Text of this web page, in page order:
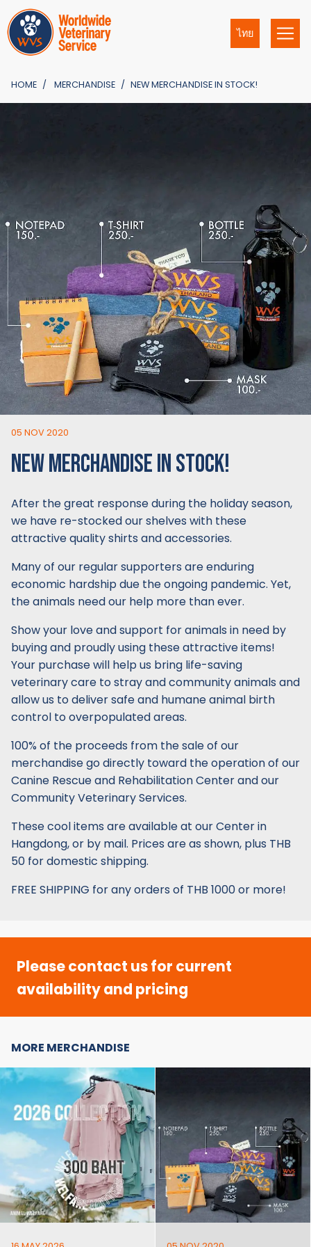
ไทย
HOME MERCHANDISE NEW MERCHANDISE IN STOCK!
05 NOV 2020
NEW MERCHANDISE IN STOCK!
After the great response during the holiday season,
we have re-stocked our shelves with these
attractive quality shirts and accessories.
Many of our regular supporters are enduring
economic hardship due the ongoing pandemic. Yet,
the animals need our help more than ever.
Show your love and support for animals in need by
buying and proudly using these attractive items!
Your purchase will help us bring life-saving
veterinary care to stray and community animals and
allow us to deliver safe and humane animal birth
control to overpopulated areas.
100% of the proceeds from the sale of our
merchandise go directly toward the operation of our
Canine Rescue and Rehabilitation Center and our
Community Veterinary Services.
These cool items are available at our Center in
Hangdong, or by mail. Prices are as shown, plus THB
50 for domestic shipping.
FREE SHIPPING for any orders of THB 1000 or more!
Please contact us for current
availability and pricing
MORE MERCHANDISE